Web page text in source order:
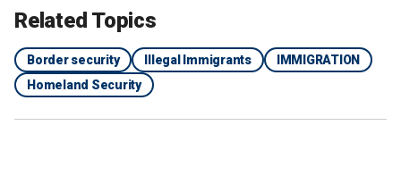
Related Topics
Border security Illegal Immigrants
IMMIGRATION
Homeland Security